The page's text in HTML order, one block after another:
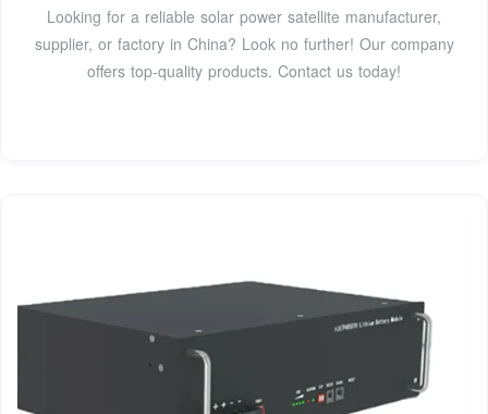
Looking for a reliable solar power satellite manufacturer,
supplier, or factory in China? Look no further! Our company
offers top-quality products. Contact us today!